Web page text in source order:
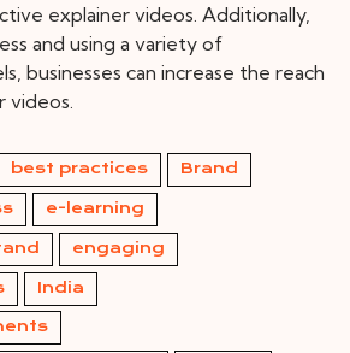
explainer videos. Additionally,
and using a variety of
businesses can increase the reach
videos.
best practices Brand
e-learning
engaging
India